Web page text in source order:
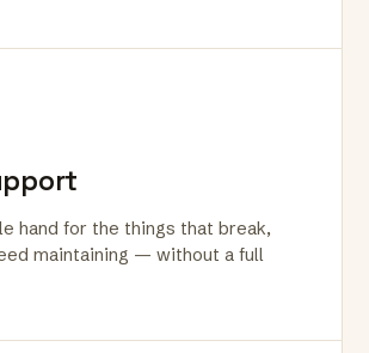
hand for the things that break,
maintaining — without a full